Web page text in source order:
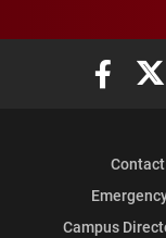
Elon
Campus